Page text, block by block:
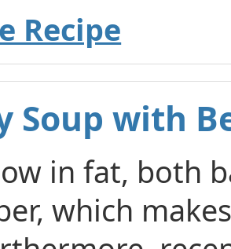
Recipe
Soup with
in fat, both
which